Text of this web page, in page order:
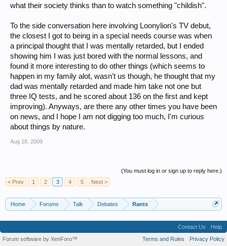
what their society thinks than to watch something "childish".
To the side conversation here involving Loonylion's TV debut,
the closest I got to being in a special needs course was when
a principal thought that I was mentally retarded, but I ended
showing him I was just bored with the normal lessons, and
found it more interesting to do other things (which seems to
happen in my family alot, wasn't us though, he thought that my
dad was mentally retarded and made him take not one but
three IQ tests, and he scored about 136 on the first and kept
improving). Anyways, are there any other times you have been
on news, and I hope I am not digging too much, I'm curious
about things by nature.
Aug 18, 2009
(You must log in or sign up to reply here.)
< Prev
1 2 3 4 5 Next >
Home Forums Talk Debates Rants
Contact Us
Help
Terms and Rules
Privacy Policy
Forum software by XenForo™